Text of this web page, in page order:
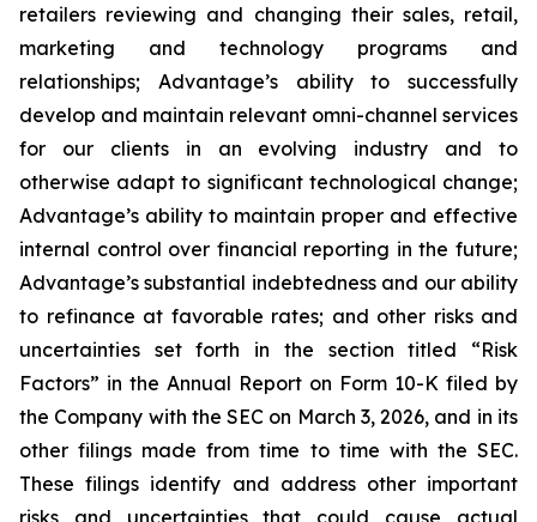
retailers reviewing and changing their sales, retail,
marketing and technology programs and
relationships; Advantage’s ability to successfully
develop and maintain relevant omni-channel services
for our clients in an evolving industry and to
otherwise adapt to significant technological change;
Advantage’s ability to maintain proper and effective
internal control over financial reporting in the future;
Advantage’s substantial indebtedness and our ability
to refinance at favorable rates; and other risks and
uncertainties set forth in the section titled “Risk
Factors” in the Annual Report on Form 10-K filed by
the Company with the SEC on March 3, 2026, and in its
other filings made from time to time with the SEC.
These filings identify and address other important
risks and uncertainties that could cause actual